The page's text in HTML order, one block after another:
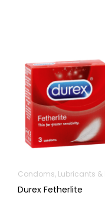
Durex Fetherlite